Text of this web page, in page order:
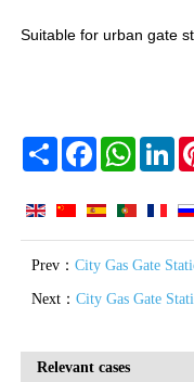
Suitable for urban gate
Share Facebook
Prev： City Gas Gate
Next： City Gas Gate
Relevant cases